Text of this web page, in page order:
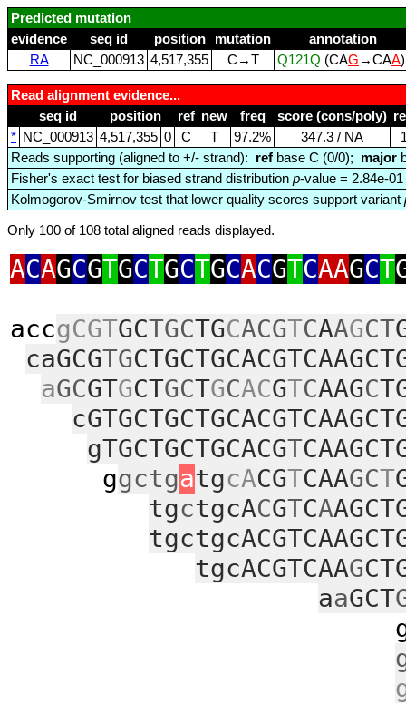
Predicted mutation
evidence
seq id position mutation
annotation
RA
NC_000913 4,517,355 C→T Q121Q (CAG →CAA
Read alignment evidence...
seq id
position ref new freq score (cons/poly)
* NC_000913 4,517,355 0 C T 97.2% 347.3 / NA
Reads supporting (aligned to +/- strand): ref base C (0/0); major
Fisher's exact test for biased strand distribution p-value = 2.84e-01
Kolmogorov-Smirnov test that lower quality scores support variant
Only 100 of 108 total aligned reads displayed.
ACAGCGTGCTGCTGCACGTCAAGCT
accgCGTGCTGCTGCACGTCAAGCT
caGCGTG
aGCGTGCTGCTGCACGTCAAGC
gTGCTGCTGCACGT
ggctgatgcACGTCAAGCT
tgctgcACGTCA
tgcACGTCAAG
aaGCT